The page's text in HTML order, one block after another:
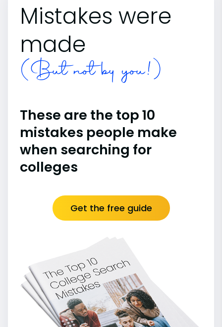
Mistakes were
made
(But not by you!)
These are the top 10
mistakes people make
when searching for
colleges
Get the free guide